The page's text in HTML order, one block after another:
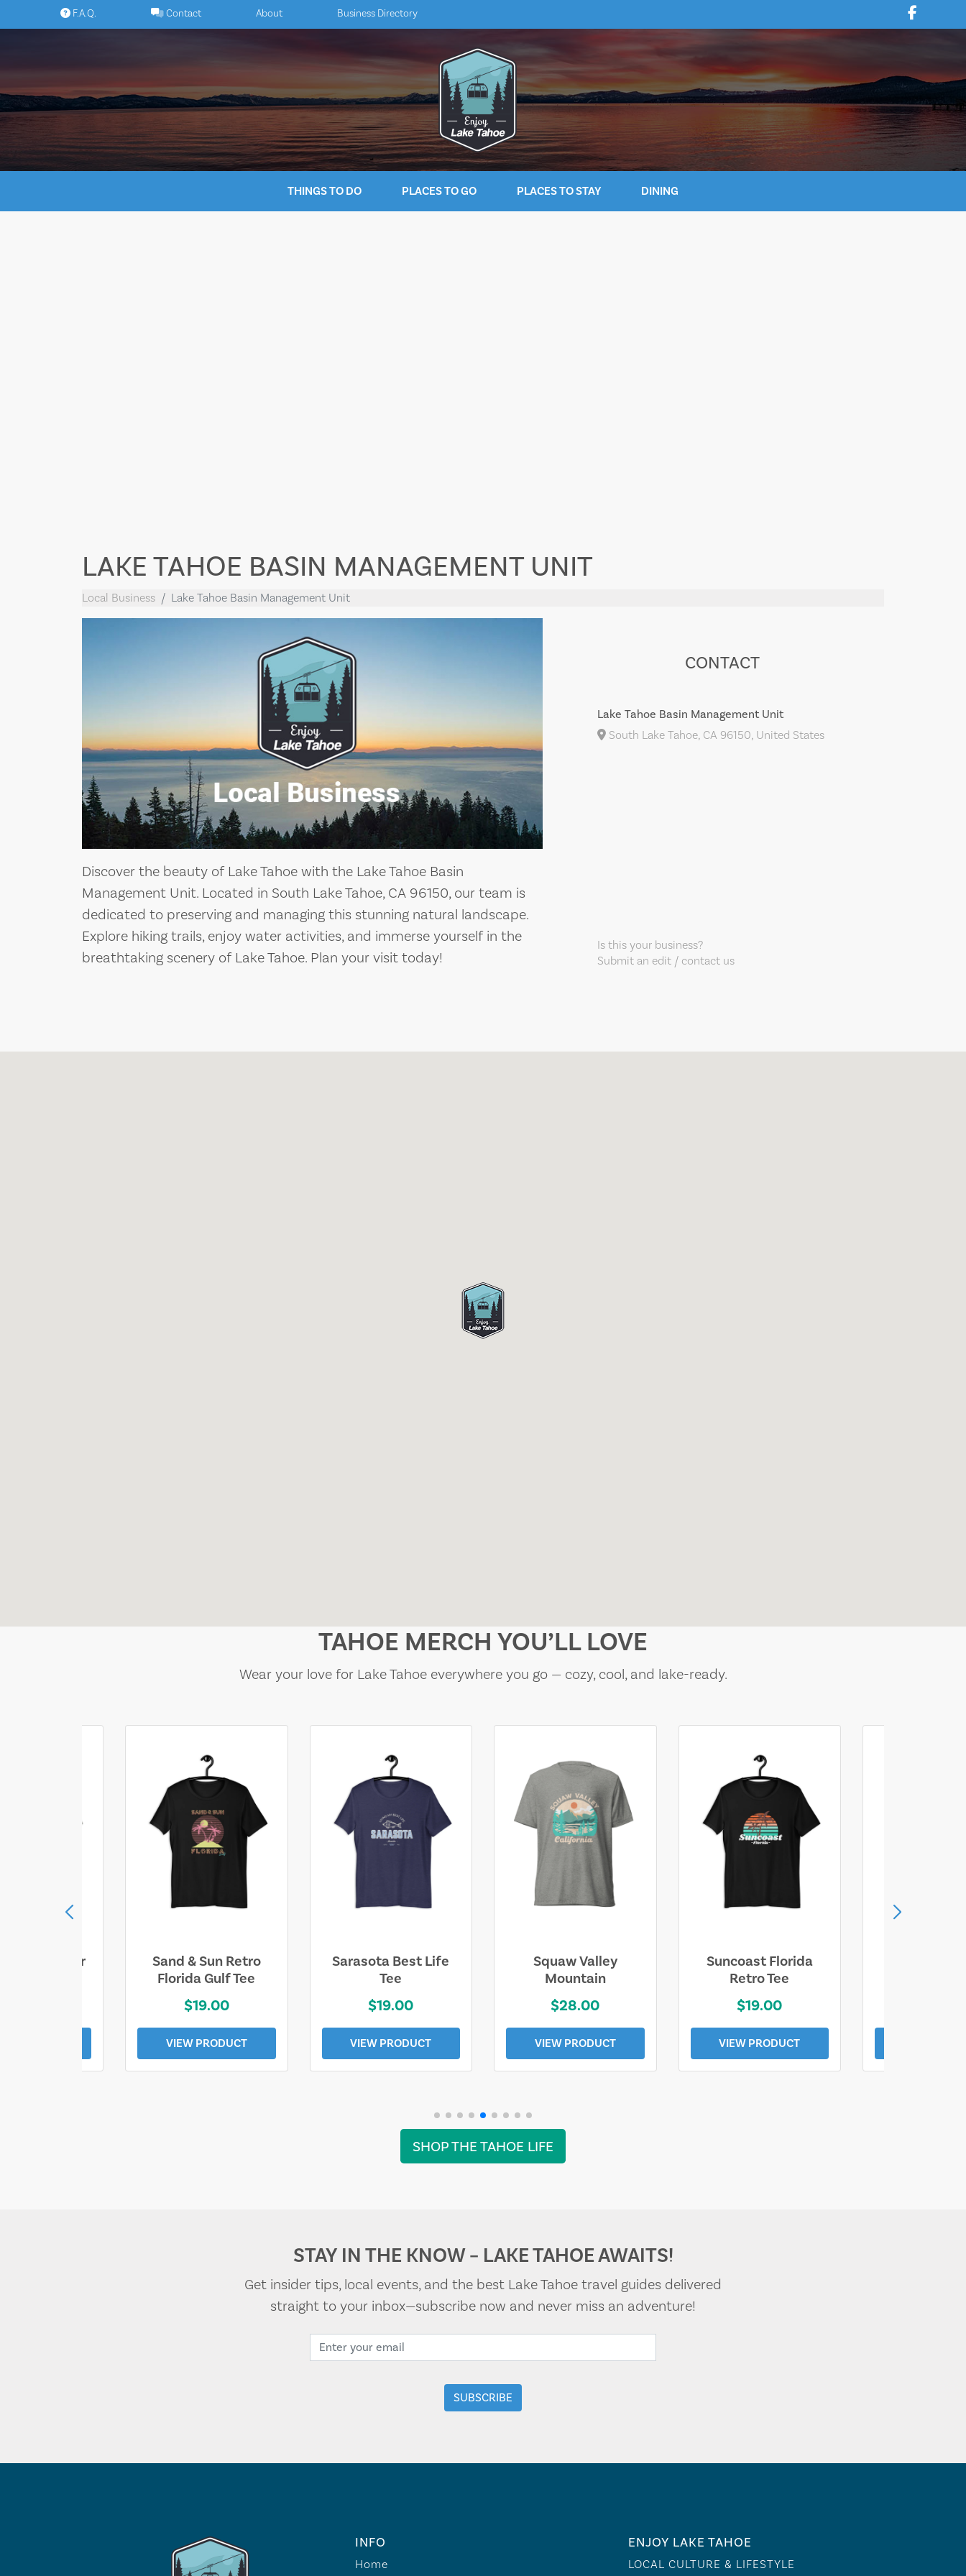
F.A.Q. Contact About Business Directory
THINGS TO DO PLACES TO GO PLACES TO STAY DINING
LAKE TAHOE BASIN MANAGEMENT UNIT
Local Business Lake Tahoe Basin Management Unit
Discover the beauty of Lake Tahoe with the Lake Tahoe Basin
Management Unit. Located in South Lake Tahoe, CA 96150, our team is
dedicated to preserving and managing this stunning natural landscape.
Explore hiking trails, enjoy water activities, and immerse yourself in the
breathtaking scenery of Lake Tahoe. Plan your visit today!
CONTACT
Lake Tahoe Basin Management Unit
South Lake Tahoe, CA 96150, United States
Is this your business?
Submit an edit / contact us
TAHOE MERCH YOU’LL LOVE
Wear your love for Lake Tahoe everywhere you go — cozy, cool, and lake-ready.
Wander
Sand & Sun Retro
Florida Gulf Tee
$19.00
VIEW PRODUCT
Sarasota Best Life
Tee
$19.00
VIEW PRODUCT
Squaw Valley
Mountain
$28.00
VIEW PRODUCT
Suncoast Florida
Retro Tee
$19.00
VIEW PRODUCT
SHOP THE TAHOE LIFE
STAY IN THE KNOW – LAKE TAHOE AWAITS!
Get insider tips, local events, and the best Lake Tahoe travel guides delivered
straight to your inbox—subscribe now and never miss an adventure!
INFO
Home
ENJOY LAKE TAHOE
LOCAL CULTURE & LIFESTYLE